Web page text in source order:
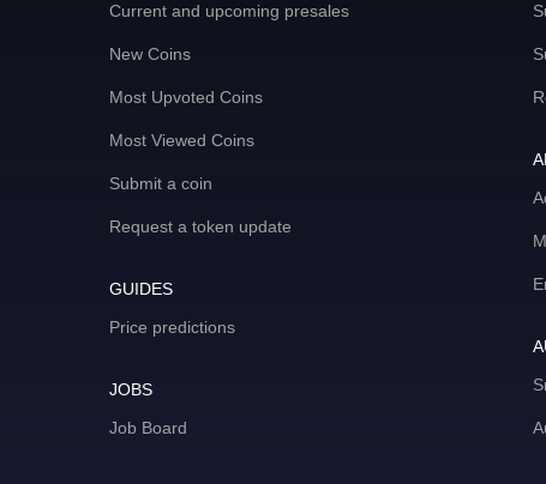
Current and upcoming presales
New Coins
Most Upvoted Coins
Most Viewed Coins
Submit a coin
Request a token update
GUIDES
Price predictions
JOBS
Job Board